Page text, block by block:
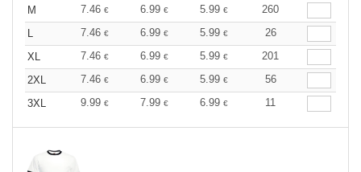
M
7.46 € 6.99 € 5.99 €
260
L
7.46 € 6.99 € 5.99 €
26
XL
7.46 € 6.99 € 5.99 €
201
2XL
7.46 € 6.99 € 5.99 €
56
3XL
9.99 € 7.99 € 6.99 € 11